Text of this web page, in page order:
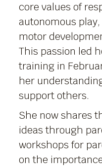
core values of
autonomous
motor
This passion led
training in
her
support others.
She now shares
ideas through
workshops for
on the